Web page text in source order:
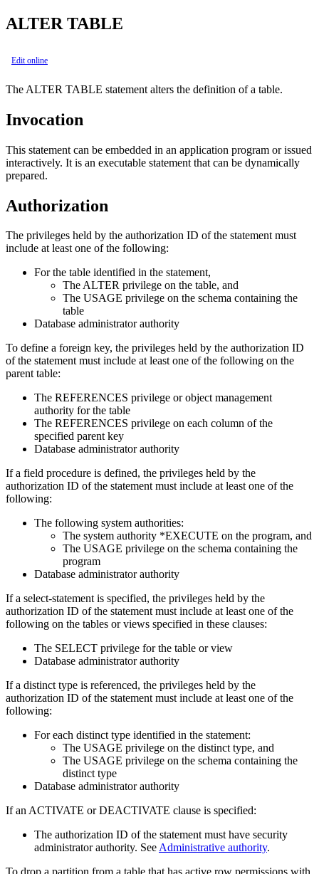
ALTER TABLE
Edit online
The ALTER TABLE statement alters the definition of a table.
Invocation
This statement can be embedded in an application program or issued
interactively. It is an executable statement that can be dynamically
prepared.
Authorization
The privileges held by the authorization ID of the statement must
include at least one of the following:
For the table identified in the statement,
The ALTER privilege on the table, and
The USAGE privilege on the schema containing the
table
Database administrator authority
To define a foreign key, the privileges held by the authorization ID
of the statement must include at least one of the following on the
parent table:
The REFERENCES privilege or object management
authority for the table
The REFERENCES privilege on each column of the
specified parent key
Database administrator authority
If a field procedure is defined, the privileges held by the
authorization ID of the statement must include at least one of the
following:
The following system authorities:
The system authority *EXECUTE on the program, and
The USAGE privilege on the schema containing the
program
Database administrator authority
If a select-statementis specified, the privileges held by the
authorization ID of the statement must include at least one of the
following on the tables or views specified in these clauses:
The SELECT privilege for the table or view
Database administrator authority
If a distinct type is referenced, the privileges held by the
authorization ID of the statement must include at least one of the
following:
For each distinct type identified in the statement:
The USAGE privilege on the distinct type, and
The USAGE privilege on the schema containing the
distinct type
Database administrator authority
If an ACTIVATE or DEACTIVATE clause is specified:
The authorization ID of the statement must have security
administrator authority. SeeAdministrative authority.